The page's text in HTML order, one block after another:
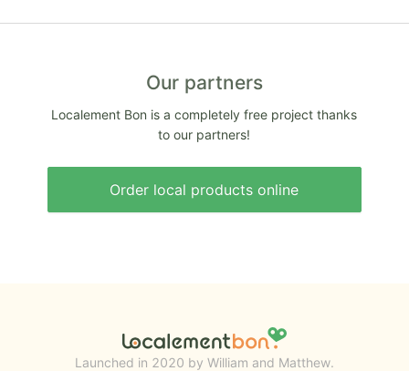
Our partners
Localement Bon is a completely free project thanks
to our partners!
Order local products online
Launched in 2020 by William and Matthew.